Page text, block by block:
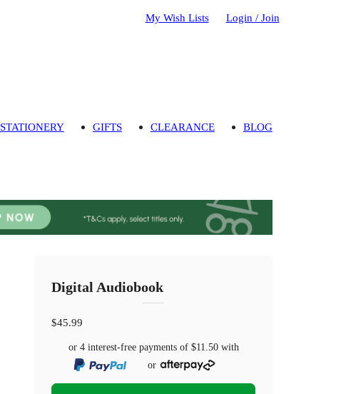
My Wish Lists Login / Join
STATIONERY GIFTS CLEARANCE BLOG
Digital Audiobook
$45.99
or 4 interest-free payments of $11.50with
or